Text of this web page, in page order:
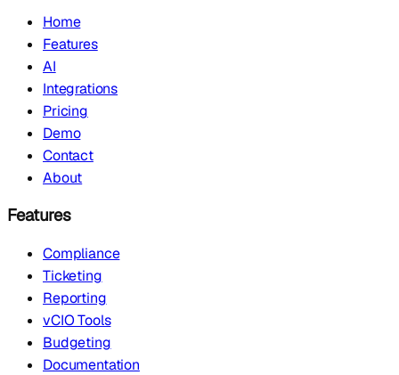
Home
Features
AI
Integrations
Pricing
Demo
Contact
About
Features
Compliance
Ticketing
Reporting
vCIO Tools
Budgeting
Documentation